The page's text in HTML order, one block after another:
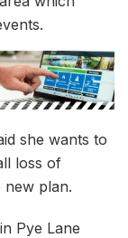
she wants to
loss of
new plan.
Pye Lane